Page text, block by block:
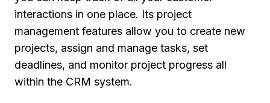
interactions in one place. Its project
management features allow you to create new
projects, assign and manage tasks, set
deadlines, and monitor project progress all
within the CRM system.